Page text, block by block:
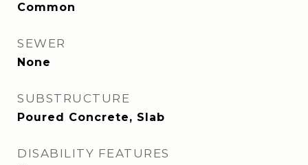
Common
SEWER
None
SUBSTRUCTURE
Poured Concrete, Slab
DISABILITY FEATURES